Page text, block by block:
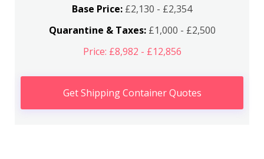
Base Price: £2,130 - £2,354
Quarantine & Taxes:£1,000 - £2,500
Price: £8,982 - £12,856
Get Shipping Container Quotes